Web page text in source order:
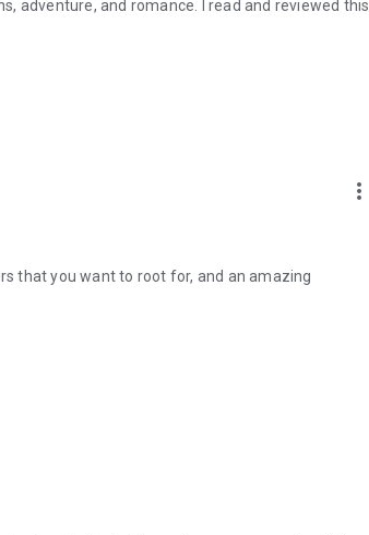
adventure, and romance. I read and reviewed this
more_vert
that you want to root for, and an amazing